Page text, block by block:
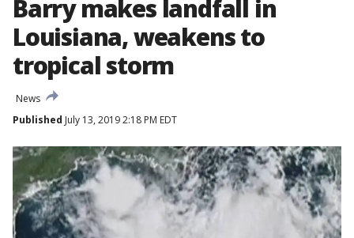
Barry makes landfall in
Louisiana, weakens to
tropical storm
News
Published July 13, 2019 2:18 PM EDT